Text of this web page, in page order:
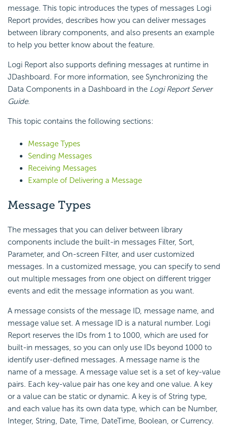
message. This topic introduces the types of messages Logi
Report provides, describes how you can deliver messages
between library components, and also presents an example
to help you better know about the feature.
Logi Report also supports defining messages at runtime in
JDashboard. For more information, see Synchronizing the
Data Components in a Dashboard in the Logi ReportServer
Guide.
This topic contains the following sections:
Message Types
Sending Messages
Receiving Messages
Example of Delivering a Message
Message Types
The messages that you can deliver between library
components include the built-in messages Filter, Sort,
Parameter, and On-screen Filter, and user customized
messages. In a customized message, you can specify to send
out multiple messages from one object on different trigger
events and edit the message information as you want.
A message consists of the message ID, message name, and
message value set. A message ID is a natural number. Logi
Report reserves the IDs from 1 to 1000, which are used for
built-in messages, so you can only use IDs beyond 1000 to
identify user-defined messages. A message name is the
name of a message. A message value set is a set of key-value
pairs. Each key-value pair has one key and one value. A key
or a value can be static or dynamic. A key is of String type,
and each value has its own data type, which can be Number,
Integer, String, Date, Time, DateTime, Boolean, or Currency.